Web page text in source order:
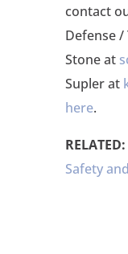
contact
Defense /
Stone at
Supler at
here.
RELATED:
Safety